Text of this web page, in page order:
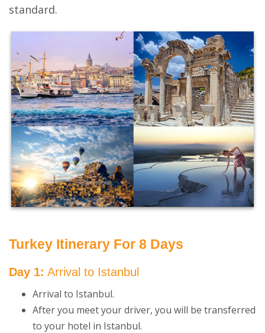
standard.
Turkey Itinerary For 8 Days
Day 1: Arrival to Istanbul
Arrival to Istanbul.
After you meet your driver, you will be transferred
to your hotel in Istanbul.